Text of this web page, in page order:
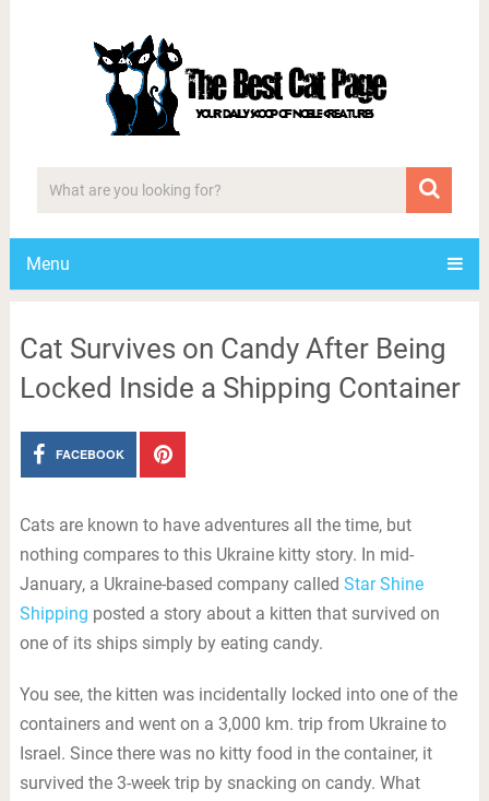
Menu
Cat Survives on Candy After Being
Locked Inside a Shipping Container
FACEBOOK
Cats are known to have adventures all the time, but
nothing compares to this Ukraine kitty story. In mid-
January, a Ukraine-based company called Star Shine
Shipping posted a story about a kitten that survived on
one of its ships simply by eating candy.
You see, the kitten was incidentally locked into one of the
containers and went on a 3,000 km. trip from Ukraine to
Israel. Since there was no kitty food in the container, it
survived the 3-week trip by snacking on candy. What